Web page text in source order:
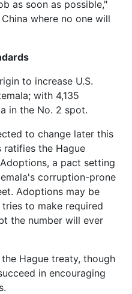
as soon as possible,"
where no one will
to increase U.S.
with 4,135
in the No. 2 spot.
to change later this
ratifies the Hague
a pact setting
corruption-prone
Adoptions may be
to make required
the number will ever
Hague treaty, though
in encouraging